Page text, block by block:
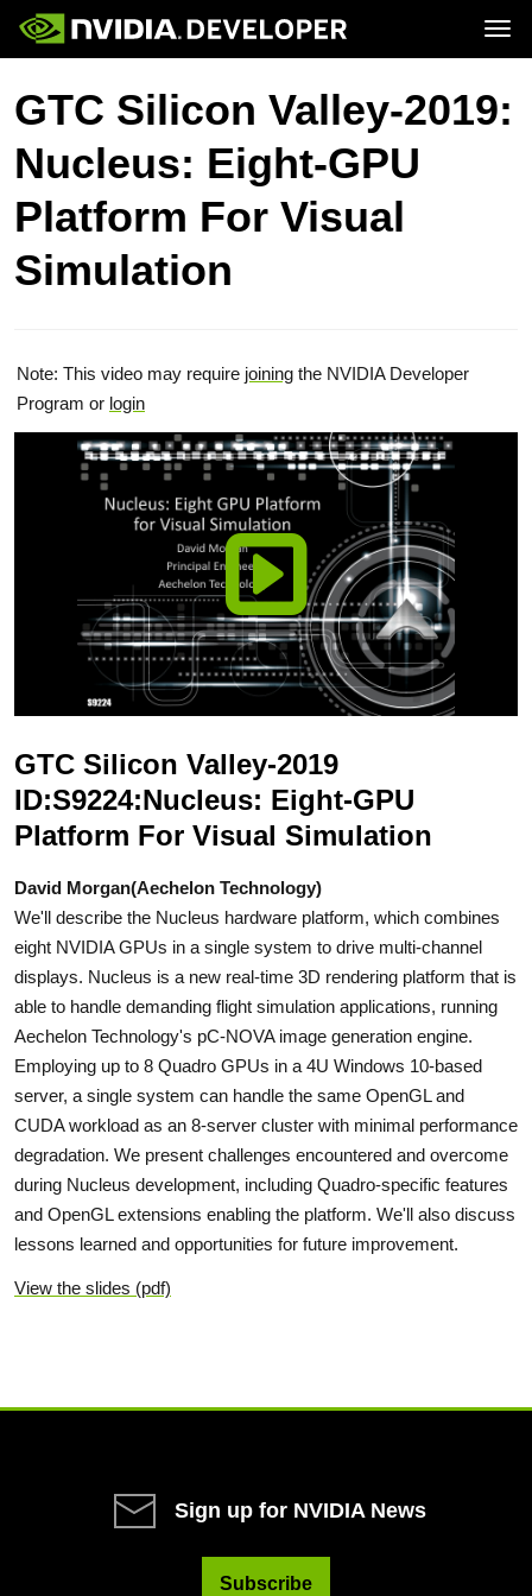
Home
Blog
Forums
Docs
Downloads
Join
Topics
Platforms and Tools
Resources
GTC Silicon Valley-2019:
Nucleus: Eight-GPU
Platform For Visual
Simulation
Note: This video may require joining the NVIDIA Developer
Program or login
GTC Silicon Valley-2019
ID:S9224:Nucleus: Eight-GPU
Platform For Visual Simulation
David Morgan(Aechelon Technology)
We'll describe the Nucleus hardware platform, which combines
eight NVIDIA GPUs in a single system to drive multi-channel
displays. Nucleus is a new real-time 3D rendering platform that is
able to handle demanding flight simulation applications, running
Aechelon Technology's pC-NOVA image generation engine.
Employing up to 8 Quadro GPUs in a 4U Windows 10-based
server, a single system can handle the same OpenGL and
CUDA workload as an 8-server cluster with minimal performance
degradation. We present challenges encountered and overcome
during Nucleus development, including Quadro-specific features
and OpenGL extensions enabling the platform. We'll also discuss
lessons learned and opportunities for future improvement.
View the slides (pdf)
Sign up for NVIDIA News
Subscribe